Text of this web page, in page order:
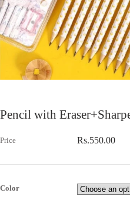
Pencil with
Rs.550.00
Color